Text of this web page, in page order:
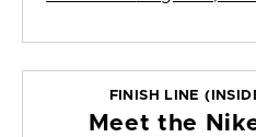
FINISH LINE
Meet the